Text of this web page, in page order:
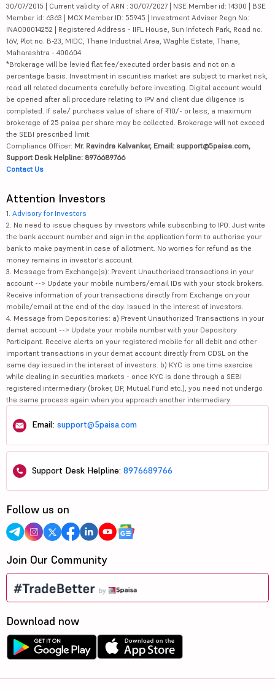
30/07/2015 | Current validity of ARN : 30/07/2027 | NSE Member id: 14300 | BSE
Member id: 6363 | MCX Member ID: 55945 | Investment Adviser Regn No:
INA000014252 | Registered Address - IIFL House, Sun Infotech Park, Road no.
16V, Plot no. B-23, MIDC, Thane Industrial Area, Waghle Estate, Thane,
Maharashtra - 400604
*Brokerage will be levied flat fee/executed order basis and not on a
percentage basis. Investment in securities market are subject to market risk,
read all related documents carefully before investing. Digital account would
be opened after all procedure relating to IPV and client due diligence is
completed. If sale/ purchase value of share of ₹10/- or less, a maximum
brokerage of 25 paisa per share may be collected. Brokerage will not exceed
the SEBI prescribed limit.
Compliance Officer: Mr. Ravindra Kalvankar, Email: support@5paisa.com,
Support Desk Helpline: 8976689766
Contact Us
Attention Investors
1. Advisory for Investors
2. No need to issue cheques by investors while subscribing to IPO. Just write
the bank account number and sign in the application form to authorise your
bank to make payment in case of allotment. No worries for refund as the
money remains in investor's account.
3. Message from Exchange(s): Prevent Unauthorised transactions in your
account --> Update your mobile numbers/email IDs with your stock brokers.
Receive information of your transactions directly from Exchange on your
mobile/email at the end of the day. Issued in the interest of investors.
4. Message from Depositories: a) Prevent Unauthorized Transactions in your
demat account --> Update your mobile number with your Depository
Participant. Receive alerts on your registered mobile for all debit and other
important transactions in your demat account directly from CDSL on the
same day issued in the interest of investors. b) KYC is one time exercise
while dealing in securities markets - once KYC is done through a SEBI
registered intermediary (broker, DP, Mutual Fund etc.), you need not undergo
the same process again when you approach another intermediary.
Email: support@5paisa.com
Support Desk Helpline: 8976689766
Follow us on
Join Our Community
Download now